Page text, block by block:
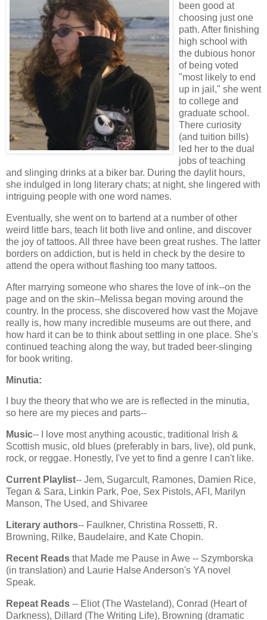
been good at
choosing just one
path. After finishing
high school with
the dubious honor
of being voted
"most likely to end
up in jail," she went
to college and
graduate school.
There curiosity
(and tuition bills)
led her to the dual
jobs of teaching
and slinging drinks at a biker bar. During the daylit hours,
she indulged in long literary chats; at night, she lingered with
intriguing people with one word names.
Eventually, she went on to bartend at a number of other
weird little bars, teach lit both live and online, and discover
the joy of tattoos. All three have been great rushes. The latter
borders on addiction, but is held in check by the desire to
attend the opera without flashing too many tattoos.
After marrying someone who shares the love of ink--on the
page and on the skin--Melissa began moving around the
country. In the process, she discovered how vast the Mojave
really is, how many incredible museums are out there, and
how hard it can be to think about settling in one place. She's
continued teaching along the way, but traded beer-slinging
for book writing.
Minutia:
I buy the theory that who we are is reflected in the minutia,
so here are my pieces and parts--
Music-- I love most anything acoustic, traditional Irish &
Scottish music, old blues (preferably in bars, live), old punk,
rock, or reggae. Honestly, I've yet to find a genre I can't like.
Current Playlist-- Jem, Sugarcult, Ramones, Damien Rice,
Tegan & Sara, Linkin Park, Poe, Sex Pistols, AFI, Marilyn
Manson, The Used, and Shivaree
Literary authors-- Faulkner, Christina Rossetti, R.
Browning, Rilke, Baudelaire, and Kate Chopin.
Recent Reads that Made me Pause in Awe -- Szymborska
(in translation) and Laurie Halse Anderson's YA novel
Speak.
Repeat Reads -- Eliot (The Wasteland), Conrad (Heart of
Darkness), Dillard (The Writing Life), Browning (dramatic